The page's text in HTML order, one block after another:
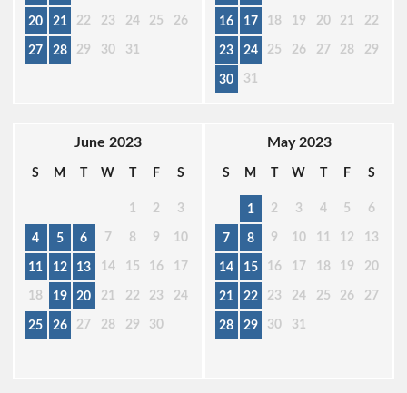
20 21 22 23 24 25 26
27 28 29 30 31
16 17 18 19 20 21 22
23 24 25 26 27 28 29
30 31
June 2023
S M T W T F S
1 2 3
4 5 6 7 8 9 10
11 12 13 14 15 16 17
18 19 20 21 22 23 24
25 26 27 28 29 30
May 2023
S M T W T F S
1 2 3 4 5 6
7 8 9 10 11 12 13
14 15 16 17 18 19 20
21 22 23 24 25 26 27
28 29 30 31